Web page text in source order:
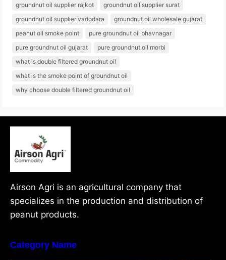
groundnut oil supplier rajkot
groundnut oil supplier surat
groundnut oil supplier vadodara
groundnut oil wholesale gujarat
peanut oil smoke point
pure groundnut oil bhavnagar
pure groundnut oil gujarat
pure groundnut oil morbi
what is double filtered groundnut oil
what is the smoke point of groundnut oil
why choose double filtered groundnut oil
Airson Agri is an agricultural company that
specializes in the production and distribution of
peanut products.
Category Name